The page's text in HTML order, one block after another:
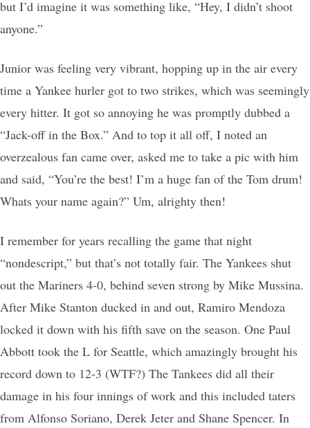
but I’d imagine it was something like, “Hey, I didn’t shoot
anyone.”
Junior was feeling very vibrant, hopping up in the air every
time a Yankee hurler got to two strikes, which was seemingly
every hitter. It got so annoying he was promptly dubbed a
“Jack-off in the Box.” And to top it all off, I noted an
overzealous fan came over, asked me to take a pic with him
and said, “You’re the best! I’m a huge fan of the Tom drum!
Whats your name again?” Um, alrighty then!
I remember for years recalling the game that night
“nondescript,” but that’s not totally fair. The Yankees shut
out the Mariners 4-0, behind seven strong by Mike Mussina.
After Mike Stanton ducked in and out, Ramiro Mendoza
locked it down with his fifth save on the season. One Paul
Abbott took the L for Seattle, which amazingly brought his
record down to 12-3 (WTF?) The Tankees did all their
damage in his four innings of work and this included taters
from Alfonso Soriano, Derek Jeter and Shane Spencer. In